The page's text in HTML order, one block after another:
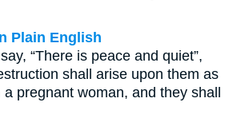
Plain English
“There is peace and quiet”,
shall arise upon them as
pregnant woman, and they shall